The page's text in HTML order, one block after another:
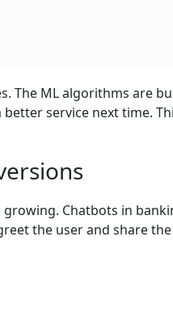
The ML algorithms are
service next time.
Chatbots in
the user and share